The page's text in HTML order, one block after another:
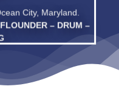
City, Maryland.
– DRUM –